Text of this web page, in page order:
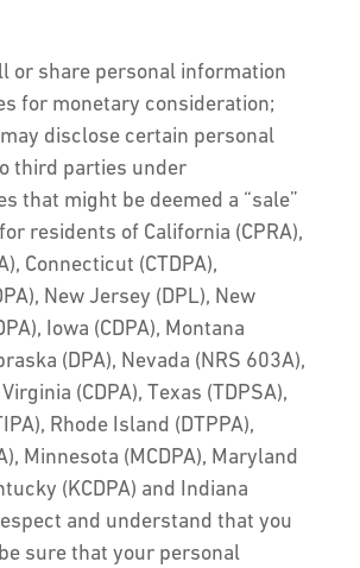
or share personal information
for monetary consideration;
disclose certain personal
third parties under
that might be deemed a “sale”
residents of California (CPRA),
Connecticut (CTDPA),
New Jersey (DPL), New
Iowa (CDPA), Montana
(DPA), Nevada (NRS 603A),
(CDPA), Texas (TDPSA),
Rhode Island (DTPPA),
Minnesota (MCDPA), Maryland
(KCDPA) and Indiana
and understand that you
sure that your personal